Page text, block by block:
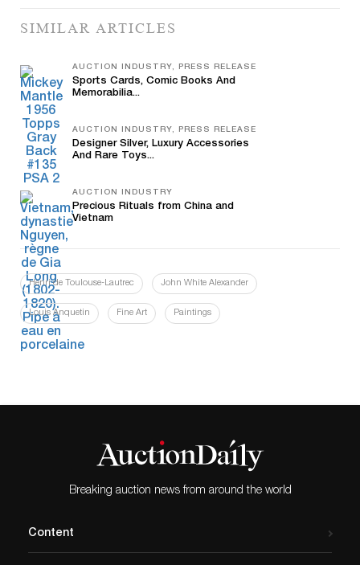
SIMILAR ARTICLES
AUCTION INDUSTRY, PRESS RELEASE
Sports Cards, Comic Books And
Memorabilia...
AUCTION INDUSTRY, PRESS RELEASE
Designer Silver, Luxury Accessories
And Rare Toys...
AUCTION INDUSTRY
Precious Rituals from China and
Vietnam
Henri de Toulouse-Lautrec John White Alexander
Louis Anquetin Fine Art Paintings
Breaking auction news from around the world
Content